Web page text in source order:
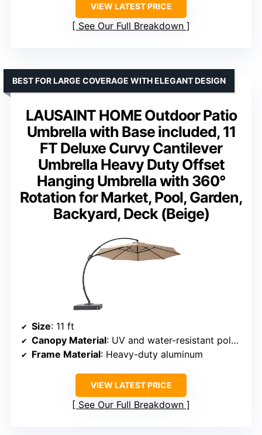
VIEW LATEST PRICE
See Our Full Breakdown
LAUSAINT HOME Outdoor Patio
Umbrella with Base included, 11
FT Deluxe Curvy Cantilever
Umbrella Heavy Duty Offset
Hanging Umbrella with 360°
Rotation for Market, Pool, Garden,
Backyard, Deck (Beige)
BEST FOR LARGE COVERAGE WITH ELEGANT DESIGN
Size: 11 ft
Canopy Material: UV and water-resistant polyester
Frame Material: Heavy-duty aluminum
VIEW LATEST PRICE
See Our Full Breakdown